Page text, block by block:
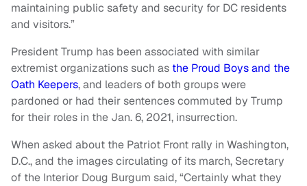
maintaining public safety and security for DC residents
and visitors.”
President Trump has been associated with similar
extremist organizations such as the Proud Boys and the
Oath Keepers, and leaders of both groups were
pardoned or had their sentences commuted by Trump
for their roles in the Jan. 6, 2021, insurrection.
When asked about the Patriot Front rally in Washington,
D.C., and the images circulating of its march, Secretary
of the Interior Doug Burgum said, “Certainly what they